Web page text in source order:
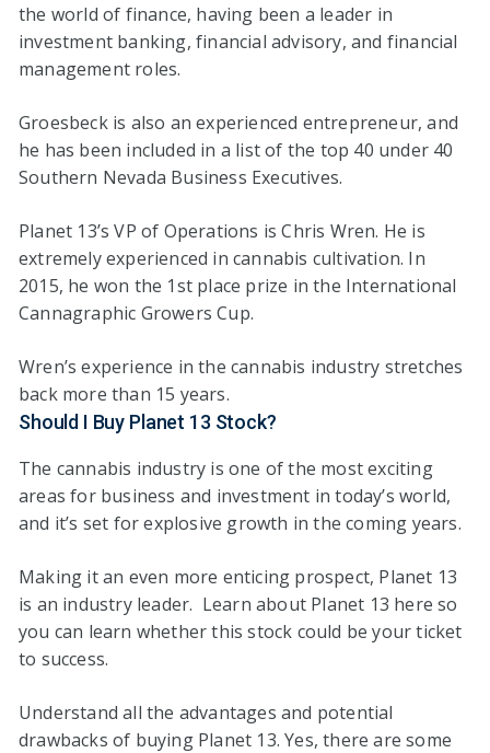
the world of finance, having been a leader in
investment banking, financial advisory, and financial
management roles.
Groesbeck is also an experienced entrepreneur, and
he has been included in a list of the top 40 under 40
Southern Nevada Business Executives.
Planet 13’s VP of Operations is Chris Wren. He is
extremely experienced in cannabis cultivation. In
2015, he won the 1st place prize in the International
Cannagraphic Growers Cup.
Wren’s experience in the cannabis industry stretches
back more than 15 years.
Should I Buy Planet 13 Stock?
The cannabis industry is one of the most exciting
areas for business and investment in today’s world,
and it’s set for explosive growth in the coming years.
Making it an even more enticing prospect, Planet 13
is an industry leader. Learn about Planet 13 here so
you can learn whether this stock could be your ticket
to success.
Understand all the advantages and potential
drawbacks of buying Planet 13. Yes, there are some